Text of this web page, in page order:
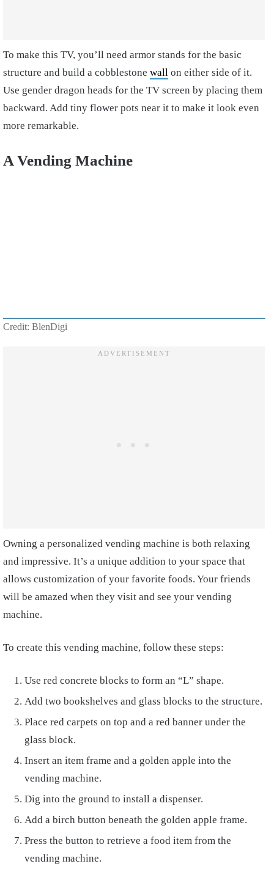
To make this TV, you’ll need armor stands for the basic
structure and build a cobblestone wall on either side of it.
Use gender dragon heads for the TV screen by placing them
backward. Add tiny flower pots near it to make it look even
more remarkable.
A Vending Machine
Credit: BlenDigi
Owning a personalized vending machine is both relaxing
and impressive. It’s a unique addition to your space that
allows customization of your favorite foods. Your friends
will be amazed when they visit and see your vending
machine.
To create this vending machine, follow these steps:
Use red concrete blocks to form an “L” shape.
Add two bookshelves and glass blocks to the structure.
Place red carpets on top and a red banner under the
glass block.
Insert an item frame and a golden apple into the
vending machine.
Dig into the ground to install a dispenser.
Add a birch button beneath the golden apple frame.
Press the button to retrieve a food item from the
vending machine.